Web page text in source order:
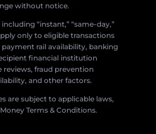
without notice.
“instant,” “same-day,”
only to eligible transactions
rail availability, banking
financial institution
reviews, fraud prevention
and other factors.
are subject to applicable laws,
Terms & Conditions.